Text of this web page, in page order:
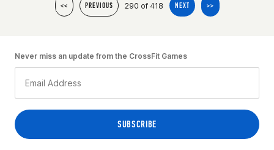
<< PREVIOUS 290 of 418 NEXT >>
Never miss an update from the CrossFit Games